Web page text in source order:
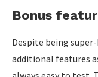
Bonus
Despite being
additional features